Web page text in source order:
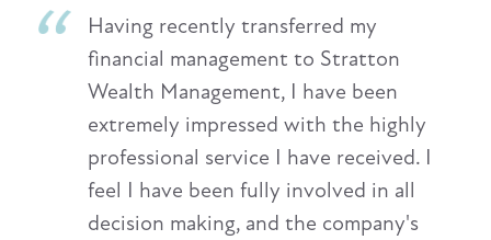
Having recently transferred my
financial management to Stratton
Wealth Management, I have been
extremely impressed with the highly
professional service I have received. I
feel I have been fully involved in all
decision making, and the company's